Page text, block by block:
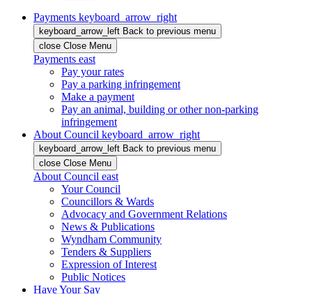
Payments keyboard_arrow_right
keyboard_arrow_left Back to previous menu
close Close Menu
Payments east
Pay your rates
Pay a parking infringement
Make a payment
Pay an animal, building or other non-parking
infringement
About Council keyboard_arrow_right
keyboard_arrow_left Back to previous menu
close Close Menu
About Council east
Your Council
Councillors & Wards
Advocacy and Government Relations
News & Publications
Wyndham Community
Tenders & Suppliers
Expression of Interest
Public Notices
Have Your Say